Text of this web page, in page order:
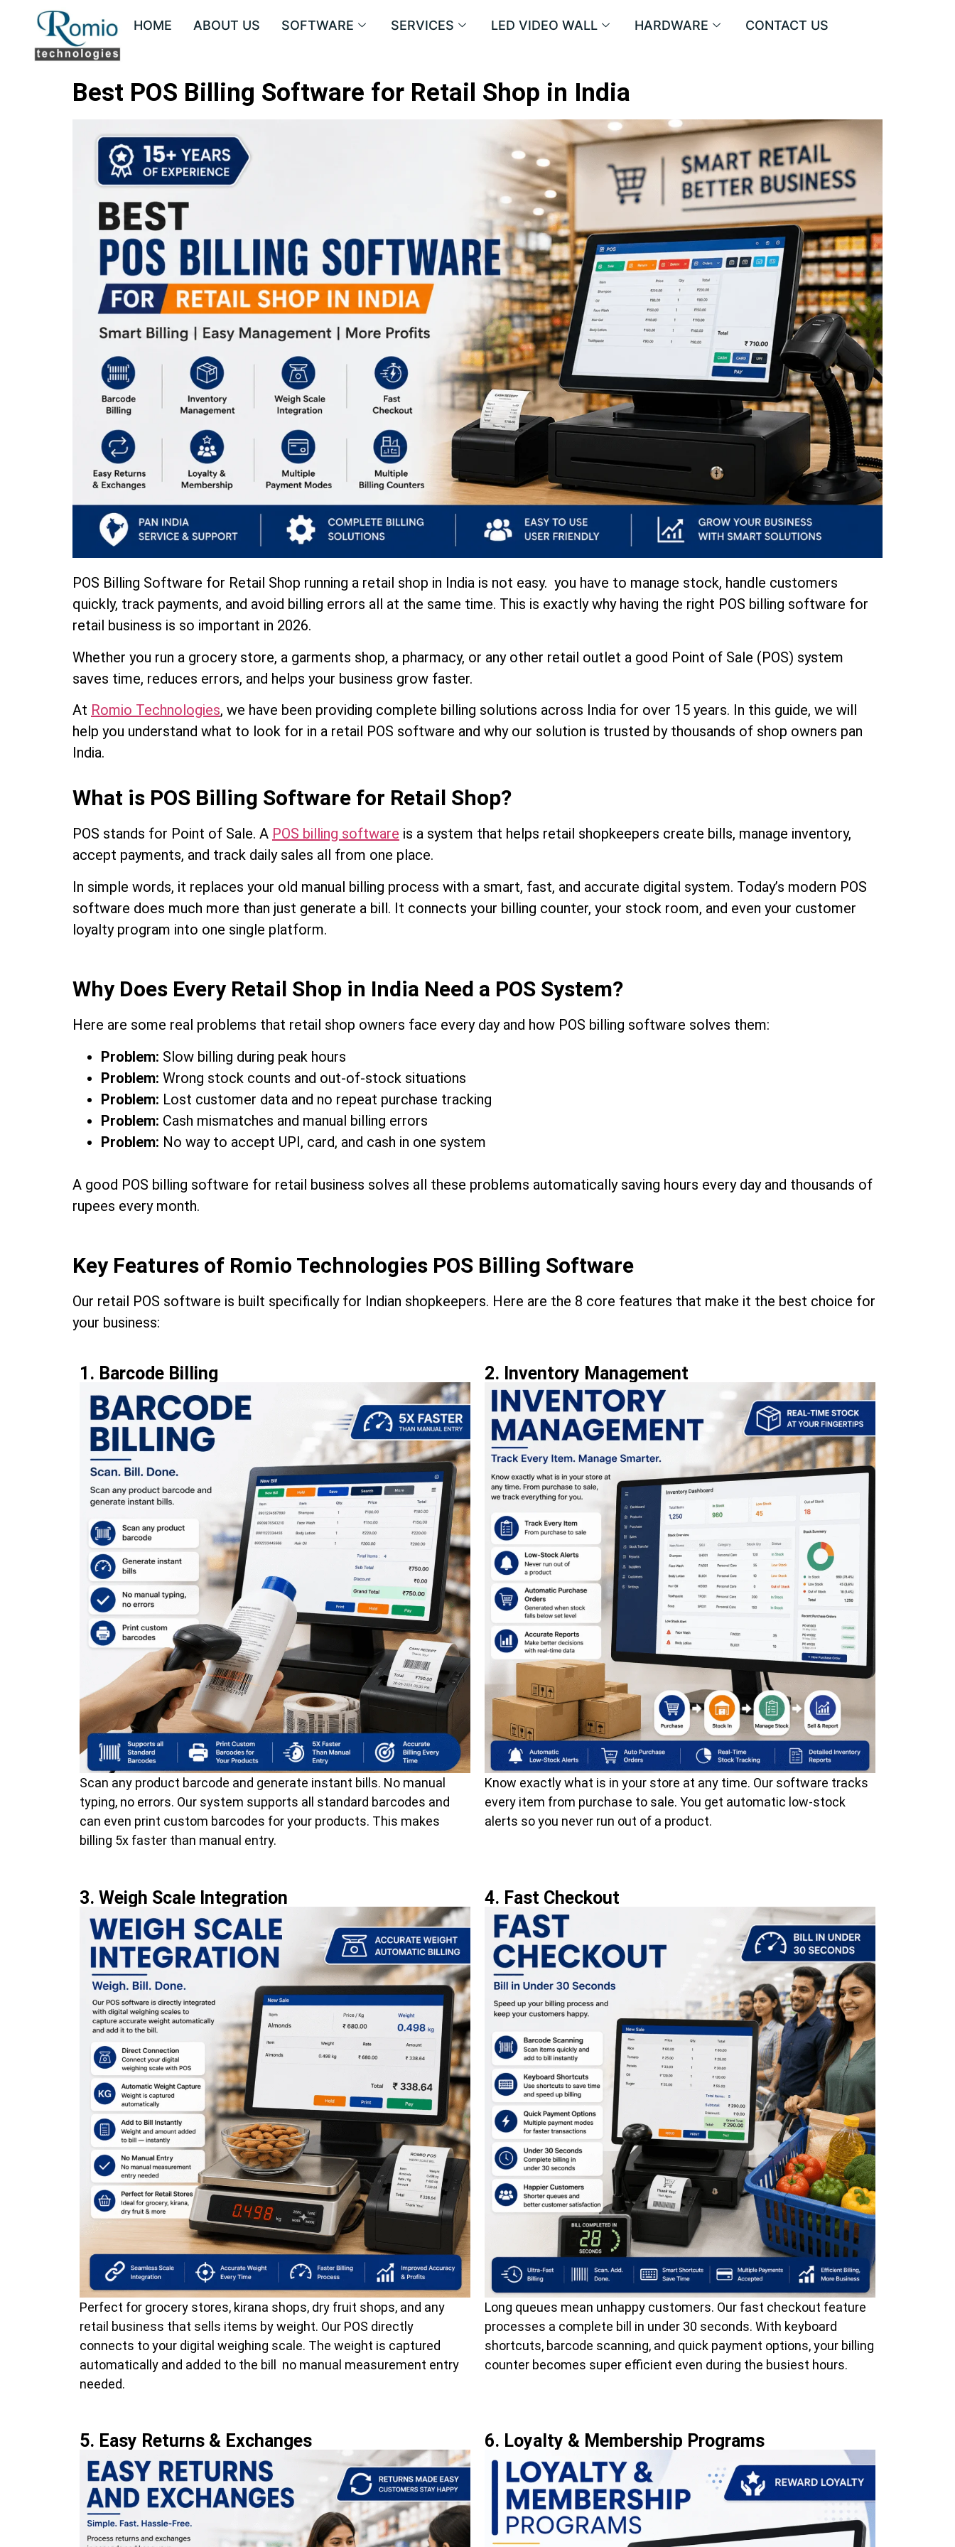
HOME ABOUT US SOFTWARE SERVICES LED VIDEO WALL HARDWARE CONTACT US
Best POS Billing Software for Retail Shop in India
POS Billing Software for Retail Shop running a retail shop in India is not easy. you have to manage stock, handle customers
quickly, track payments, and avoid billing errors all at the same time. This is exactly why having the right POS billing software for
retail business is so important in 2026.
Whether you run a grocery store, a garments shop, a pharmacy, or any other retail outlet a good Point of Sale (POS) system
saves time, reduces errors, and helps your business grow faster.
At Romio Technologies, we have been providing complete billing solutions across India for over 15 years. In this guide, we will
help you understand what to look for in a retail POS software and why our solution is trusted by thousands of shop owners pan
India.
What is POS Billing Software for Retail Shop?
POS stands for Point of Sale. A POS billing software is a system that helps retail shopkeepers create bills, manage inventory,
accept payments, and track daily sales all from one place.
In simple words, it replaces your old manual billing process with a smart, fast, and accurate digital system. Today’s modern POS
software does much more than just generate a bill. It connects your billing counter, your stock room, and even your customer
loyalty program into one single platform.
Why Does Every Retail Shop in India Need a POS System?
Here are some real problems that retail shop owners face every day and how POS billing software solves them:
Problem: Slow billing during peak hours
Problem: Wrong stock counts and out-of-stock situations
Problem: Lost customer data and no repeat purchase tracking
Problem: Cash mismatches and manual billing errors
Problem: No way to accept UPI, card, and cash in one system
A good POS billing software for retail business solves all these problems automatically saving hours every day and thousands of
rupees every month.
Key Features of Romio Technologies POS Billing Software
Our retail POS software is built specifically for Indian shopkeepers. Here are the 8 core features that make it the best choice for
your business:
1. Barcode Billing
Scan any product barcode and generate instant bills. No manual
typing, no errors. Our system supports all standard barcodes and
can even print custom barcodes for your products. This makes
billing 5x faster than manual entry.
2. Inventory Management
Know exactly what is in your store at any time. Our software tracks
every item from purchase to sale. You get automatic low-stock
alerts so you never run out of a product.
3. Weigh Scale Integration
Perfect for grocery stores, kirana shops, dry fruit shops, and any
retail business that sells items by weight. Our POS directly
connects to your digital weighing scale. The weight is captured
automatically and added to the bill no manual measurement entry
needed.
4. Fast Checkout
Long queues mean unhappy customers. Our fast checkout feature
processes a complete bill in under 30 seconds. With keyboard
shortcuts, barcode scanning, and quick payment options, your billing
counter becomes super efficient even during the busiest hours.
5. Easy Returns & Exchanges 6. Loyalty & Membership Programs